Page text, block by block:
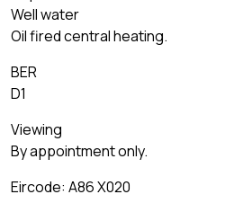
Well water
Oil fired central heating.
BER
D1
Viewing
By appointment only.
Eircode: A86 X020